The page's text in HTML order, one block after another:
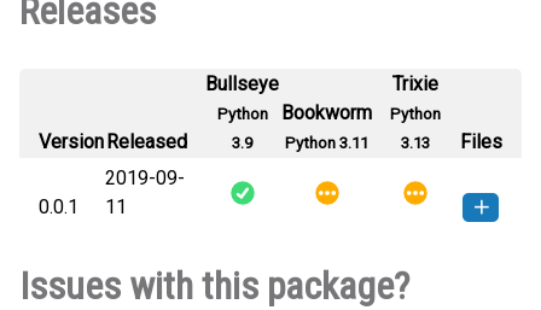
Releases
VersionReleased
Bullseye
Python
3.9
Bookworm
Python 3.11
Trixie
Python
3.13
Files
0.0.1
2019-09-
11
none-any.whl(2 KB)
version
Issues with this package?